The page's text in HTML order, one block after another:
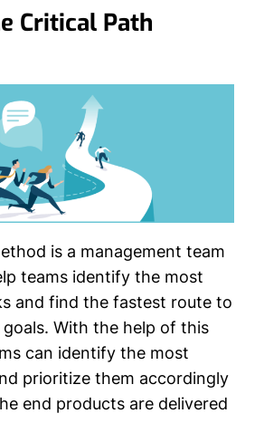
Critical Path
is a management team
teams identify the most
and find the fastest route to
With the help of this
can identify the most
prioritize them accordingly
end products are delivered